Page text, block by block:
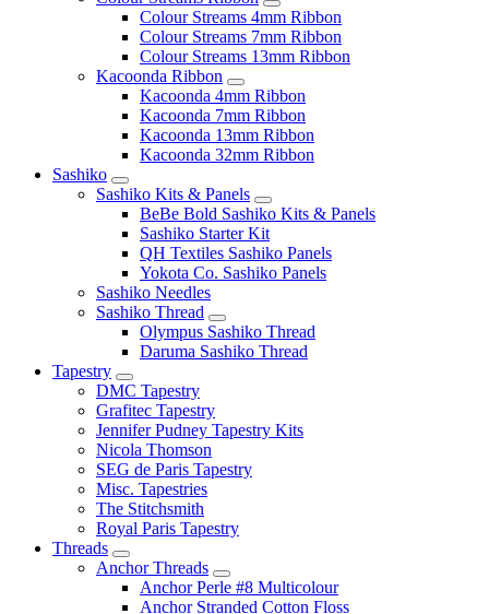
Colour Streams 4mm Ribbon
Colour Streams 7mm Ribbon
Colour Streams 13mm Ribbon
Kacoonda Ribbon
Kacoonda 4mm Ribbon
Kacoonda 7mm Ribbon
Kacoonda 13mm Ribbon
Kacoonda 32mm Ribbon
Sashiko
Sashiko Kits & Panels
BeBe Bold Sashiko Kits & Panels
Sashiko Starter Kit
QH Textiles Sashiko Panels
Yokota Co. Sashiko Panels
Sashiko Needles
Sashiko Thread
Olympus Sashiko Thread
Daruma Sashiko Thread
Tapestry
DMC Tapestry
Grafitec Tapestry
Jennifer Pudney Tapestry Kits
Nicola Thomson
SEG de Paris Tapestry
Misc. Tapestries
The Stitchsmith
Royal Paris Tapestry
Threads
Anchor Threads
Anchor Perle #8 Multicolour
Anchor Stranded Cotton Floss